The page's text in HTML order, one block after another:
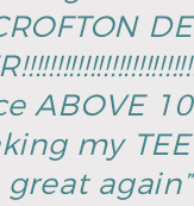
ABOVE
my
great again”